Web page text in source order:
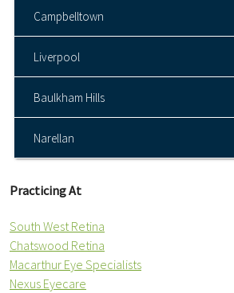
Campbelltown
Liverpool
Baulkham Hills
Narellan
Practicing At
South West Retina
Chatswood Retina
Macarthur Eye Specialists
Nexus Eyecare